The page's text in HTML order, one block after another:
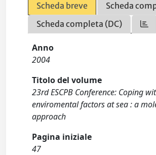
Scheda breve
Scheda
Scheda completa (DC)
Anno
2004
Titolo del volume
23rd ESCPB Conference: Coping
enviromental factors at sea : a
approach
Pagina iniziale
47